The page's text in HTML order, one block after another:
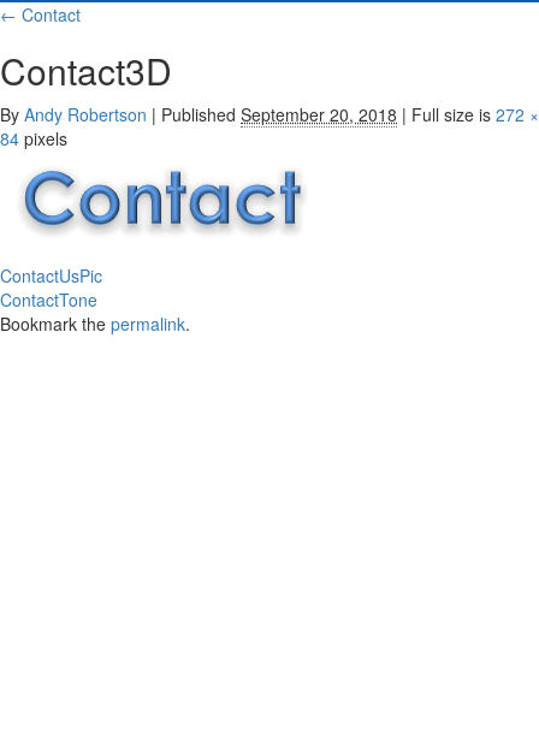
← Contact
Contact3D
By Andy Robertson | Published September 20, 2018 | Full size is 272 ×
84 pixels
ContactUsPic
ContactTone
Bookmark the permalink.